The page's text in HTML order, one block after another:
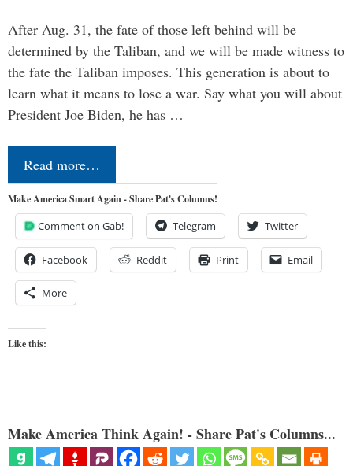
After Aug. 31, the fate of those left behind will be
determined by the Taliban, and we will be made witness to
the fate the Taliban imposes. This generation is about to
learn what it means to lose a war. Say what you will about
President Joe Biden, he has …
Read more…
Make America Smart Again - Share Pat's Columns!
Comment on Gab! Telegram Twitter
Facebook Reddit Print Email
More
Like this:
Make America Think Again! - Share Pat's Columns...